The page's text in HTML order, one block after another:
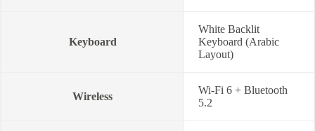
Keyboard
White Backlit
Keyboard (Arabic
Layout)
Wireless
Wi-Fi 6 + Bluetooth
5.2